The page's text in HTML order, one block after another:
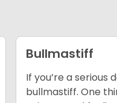
Bullmastiff
If you’re a
bullmastiff. One